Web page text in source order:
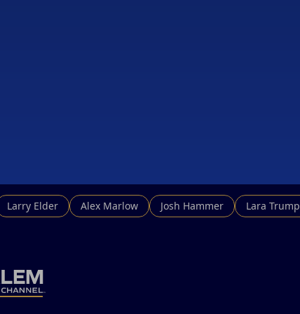
Larry Elder Alex Marlow Josh Hammer Lara Trump